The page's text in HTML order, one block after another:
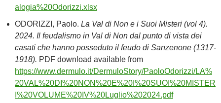
alogia%20Odorizzi.xlsx
ODORIZZI, Paolo. La Val di Non e i Suoi Misteri (vol 4).
2024. Il feudalismo in Val di Non dal punto di vista dei
casati che hanno posseduto il feudo di Sanzenone (1317-
1918). PDF download available from
https://www.dermulo.it/DermuloStory/PaoloOdorizzi/LA%
20VAL%20DI%20NON%20E%20I%20SUOI%20MISTER
I%20VOLUME%20IV%20Luglio%202024.pdf